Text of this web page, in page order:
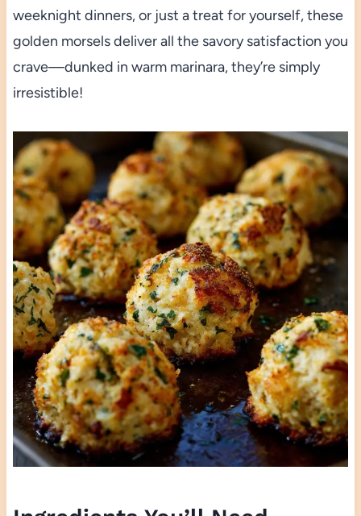
weeknight dinners, or just a treat for yourself, these
golden morsels deliver all the savory satisfaction you
crave—dunked in warm marinara, they’re simply
irresistible!